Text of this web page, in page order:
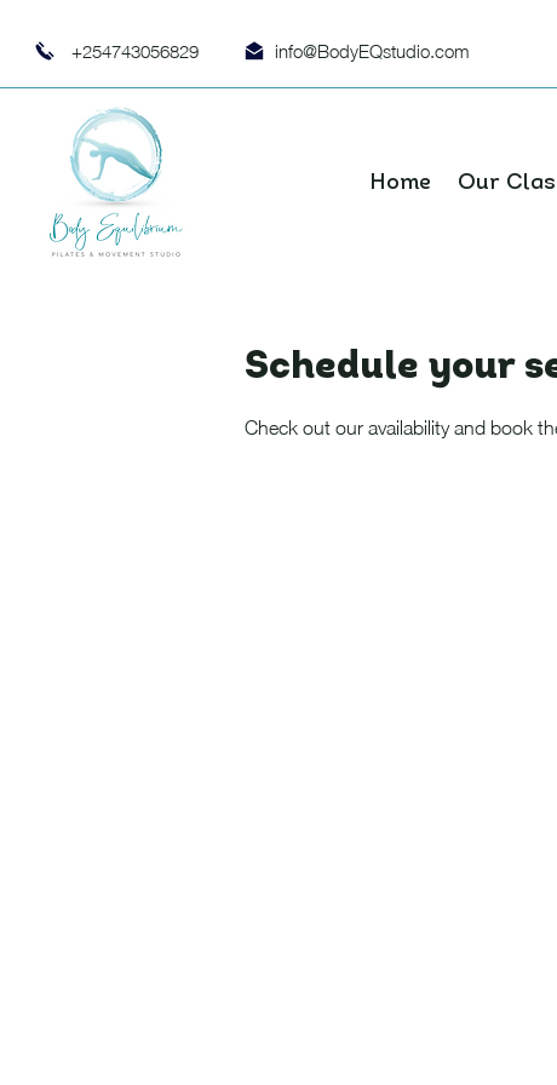
+254743056829 info@BodyEQstudio.com
Home Our
Schedule your
Check out our availability and book